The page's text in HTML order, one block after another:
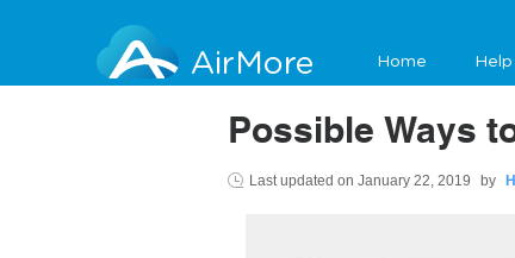
AirMore Home Help
Possible Ways
Last updated on January 22, 2019 by